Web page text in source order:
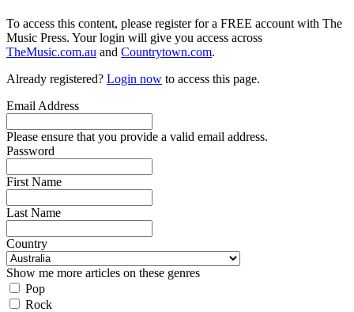
To access this content, please register for a FREE account with The
Music Press. Your login will give you access across
TheMusic.com.au and Countrytown.com.
Already registered? Login now to access this page.
Email Address
Please ensure that you provide a valid email address.
Password
First Name
Last Name
Country
Show me more articles on these genres
Pop
Rock